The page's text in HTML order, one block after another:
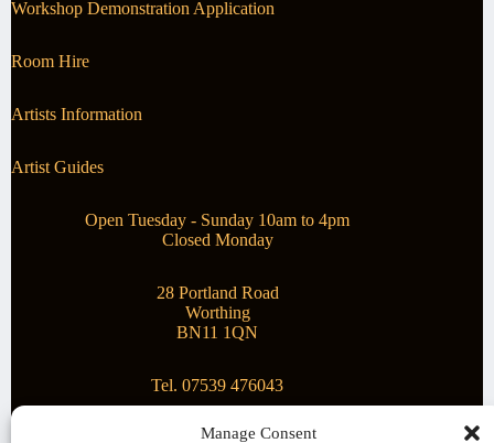
Manage Consent
Workshop Demonstration Application
Room Hire
Artists Information
Artist Guides
Open Tuesday - Sunday 10am to 4pm
Closed Monday
28 Portland Road
Worthing
BN11 1QN
Tel. 07539 476043